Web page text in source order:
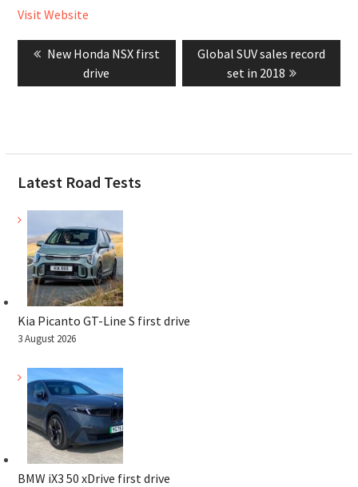
Visit Website
Post
navigation
Previous
New Honda NSX first
drive
Next
Global SUV sales record
set in 2018
Latest Road Tests
Kia Picanto GT-Line S first drive
3 August 2026
BMW iX3 50 xDrive first drive